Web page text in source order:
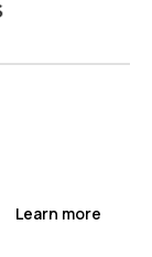
Learn more